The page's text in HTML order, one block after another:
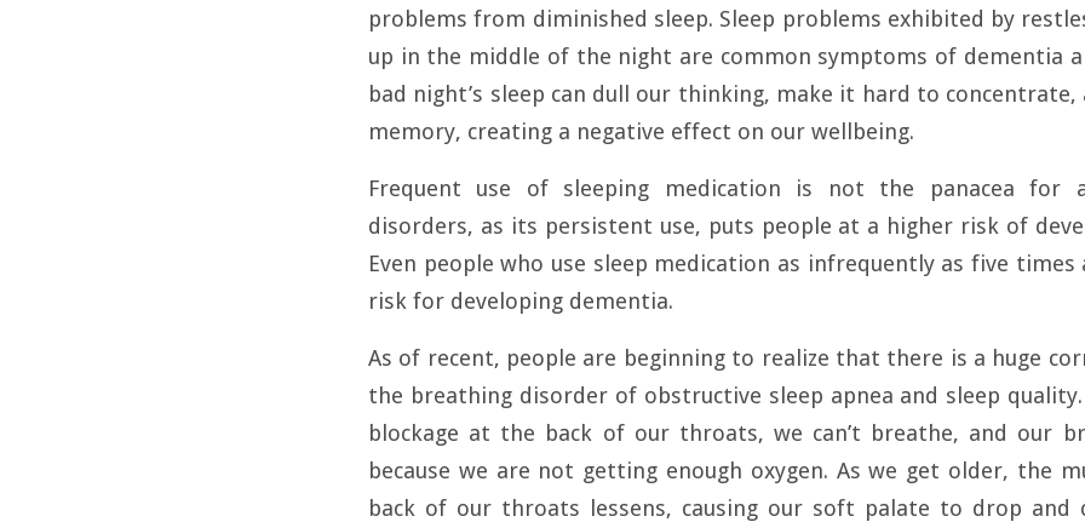
problems from diminished sleep. Sleep problems exhibited by
up in the middle of the night are common symptoms of dementia
bad night’s sleep can dull our thinking, make it hard to
memory, creating a negative effect on our wellbeing.
Frequent use of sleeping medication is not the panacea for
disorders, as its persistent use, puts people at a higher risk of
Even people who use sleep medication as infrequently as five
risk for developing dementia.
As of recent, people are beginning to realize that there is a huge
the breathing disorder of obstructive sleep apnea and sleep quality.
blockage at the back of our throats, we can’t breathe, and our
because we are not getting enough oxygen. As we get older, the
back of our throats lessens, causing our soft palate to drop and